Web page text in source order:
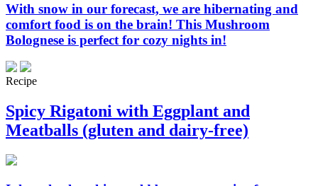
With snow in our forecast, we are hibernating and
comfort food is on the brain! This Mushroom
Bolognese is perfect for cozy nights in!
Recipe
Spicy Rigatoni with Eggplant and
Meatballs (gluten and dairy-free)